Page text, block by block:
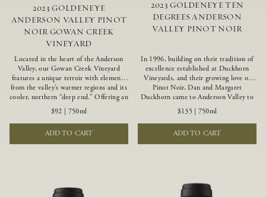
2023 GOLDENEYE
ANDERSON VALLEY PINOT
NOIR GOWAN CREEK
VINEYARD
Located in the heart of the Anderson
Valley, our Gowan Creek Vineyard
features a unique terroir with elements
from the valley’s warmer regions and its
cooler, northern “deep end.” Offering an
ideal southwestern exposure, and an
array of unique vineyard blocks planted
with clones of Pinot Noir carefully
tailored to each site and soil type. The
expressive wine produced from these
$92 | 750ml
ADD TO CART
2023 GOLDENEYE TEN
DEGREES ANDERSON
VALLEY PINOT NOIR
In 1996, building on their tradition of
excellence established at Duckhorn
Vineyards, and their growing love of
Pinot Noir, Dan and Margaret
Duckhorn came to Anderson Valley to
found Goldeneye. Anderson Valley has
since earned acclaim as one of the
world’s greatest Pinot Noir regions.
Representing the pinnacle of our
winemaking portfolio, Ten Degrees is
$135 | 750ml
ADD TO CART